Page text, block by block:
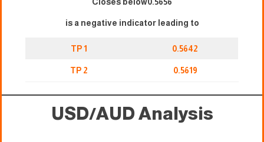
is a negative indicator leading to
TP 1 0.5642
TP 2 0.5619
USD/AUD Analysis